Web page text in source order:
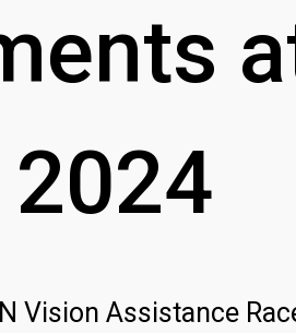
2024
Vision Assistance